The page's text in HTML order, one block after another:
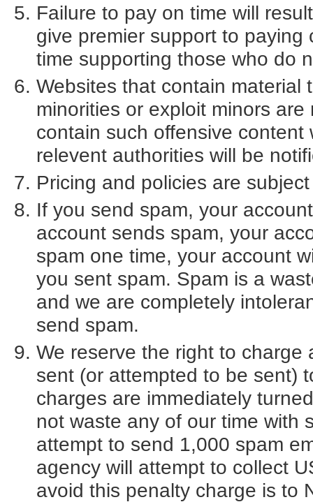
Failure to pay on time will
give premier support to
time supporting those who do
Websites that contain material
minorities or exploit minors
contain such offensive
relevent authorities will be
Pricing and policies are
If you send spam, your
account sends spam, your
spam one time, your account
you sent spam. Spam is a
and we are completely
send spam.
We reserve the right to
sent (or attempted to be sent)
charges are immediately
not waste any of our time with
attempt to send 1,000 spam
agency will attempt to collect
avoid this penalty charge is to